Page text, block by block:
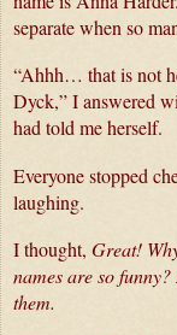
separate when so
“Ahhh… that is not
Dyck,” I answered
had told me herself.
Everyone stopped
laughing.
I thought, Great!
names are so funny?
them.